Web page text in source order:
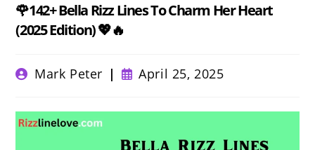
🌹142+ Bella Rizz Lines To Charm Her Heart
(2025 Edition) 💖🔥
PostMark Peter
Post
published:
April 25, 2025